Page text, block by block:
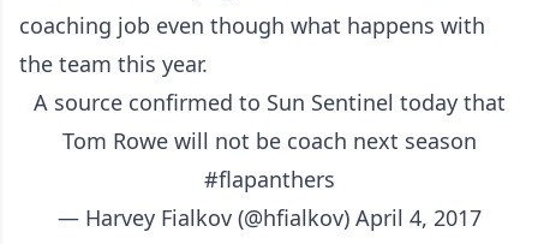
coaching job even though what happens with
the team this year.
A source confirmed to Sun Sentinel today that
Tom Rowe will not be coach next season
#flapanthers
— Harvey Fialkov (@hfialkov) April 4, 2017